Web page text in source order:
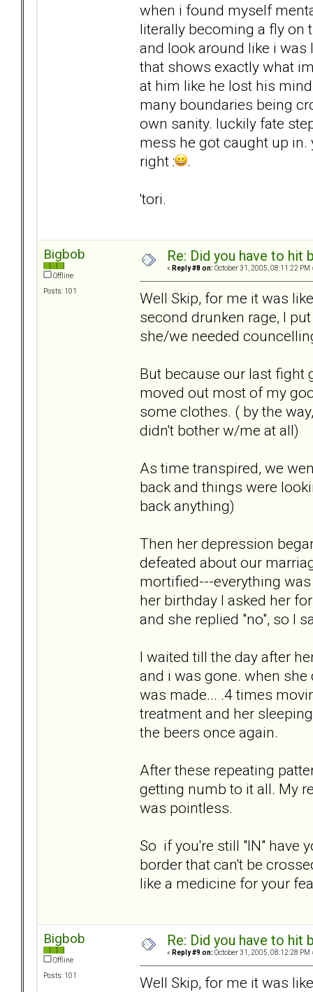
when i found myself
literally becoming a fly on
and look around like i
that shows exactly what
at him like he lost his
many boundaries being
own sanity. luckily fate
mess he got caught up in.
right :
.
'tori.
Bigbob
Offline
Posts: 101
Re: Did you have to
« Reply #8 on: October 31, 2005, 08:11:22 PM
Well Skip, for me it was
second drunken rage, I
she/we needed
But because our last fight
moved out most of my
some clothes. ( by the
didn't bother w/me at all)
As time transpired, we
back and things were
back anything)
Then her depression
defeated about our
mortified---everything
her birthday I asked her
and she replied "no", so I
I waited till the day after
and i was gone. when
was made... .4 times
treatment and her
the beers once again.
After these repeating
getting numb to it all. My
was pointless.
So if you're still "IN" have
border that can't be
like a medicine for your
Bigbob
Offline
Posts: 101
Re: Did you have to
« Reply #9 on: October 31, 2005, 08:12:28 PM
Well Skip, for me it was